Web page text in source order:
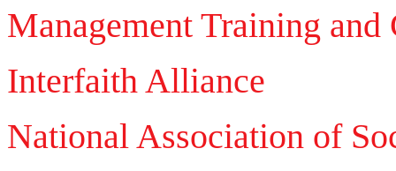
Management Training
Interfaith Alliance
National Association of